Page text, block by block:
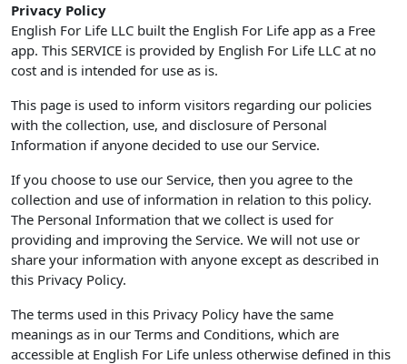
Privacy Policy
English For Life LLC built the English For Life app as a Free
app. This SERVICE is provided by English For Life LLC at no
cost and is intended for use as is.
This page is used to inform visitors regarding our policies
with the collection, use, and disclosure of Personal
Information if anyone decided to use our Service.
If you choose to use our Service, then you agree to the
collection and use of information in relation to this policy.
The Personal Information that we collect is used for
providing and improving the Service. We will not use or
share your information with anyone except as described in
this Privacy Policy.
The terms used in this Privacy Policy have the same
meanings as in our Terms and Conditions, which are
accessible at English For Life unless otherwise defined in this